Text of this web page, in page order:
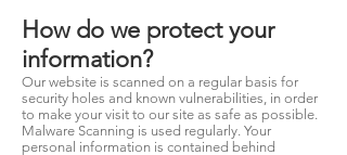
How do we protect your
information?
Our website is scanned on a regular basis for
security holes and known vulnerabilities, in order
to make your visit to our site as safe as possible.
Malware Scanning is used regularly. Your
personal information is contained behind